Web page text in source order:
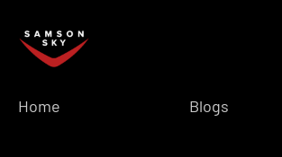
Home Blogs